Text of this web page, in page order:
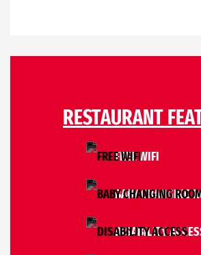
RESTAURANT
FREE WIFI
BABY CHANGING
DISABILITY